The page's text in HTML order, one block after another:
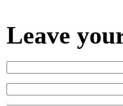
Leave